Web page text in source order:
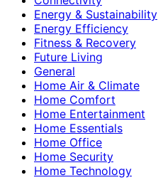
Energy & Sustainability
Energy Efficiency
Fitness & Recovery
Future Living
General
Home Air & Climate
Home Comfort
Home Entertainment
Home Essentials
Home Office
Home Security
Home Technology